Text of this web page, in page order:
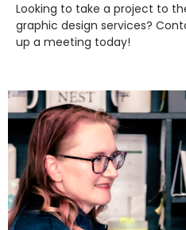
Looking to take a project to
graphic design services?
up a meeting today!